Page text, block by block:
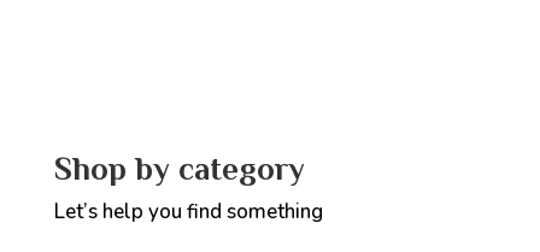
Shop by category
Let’s help you find something